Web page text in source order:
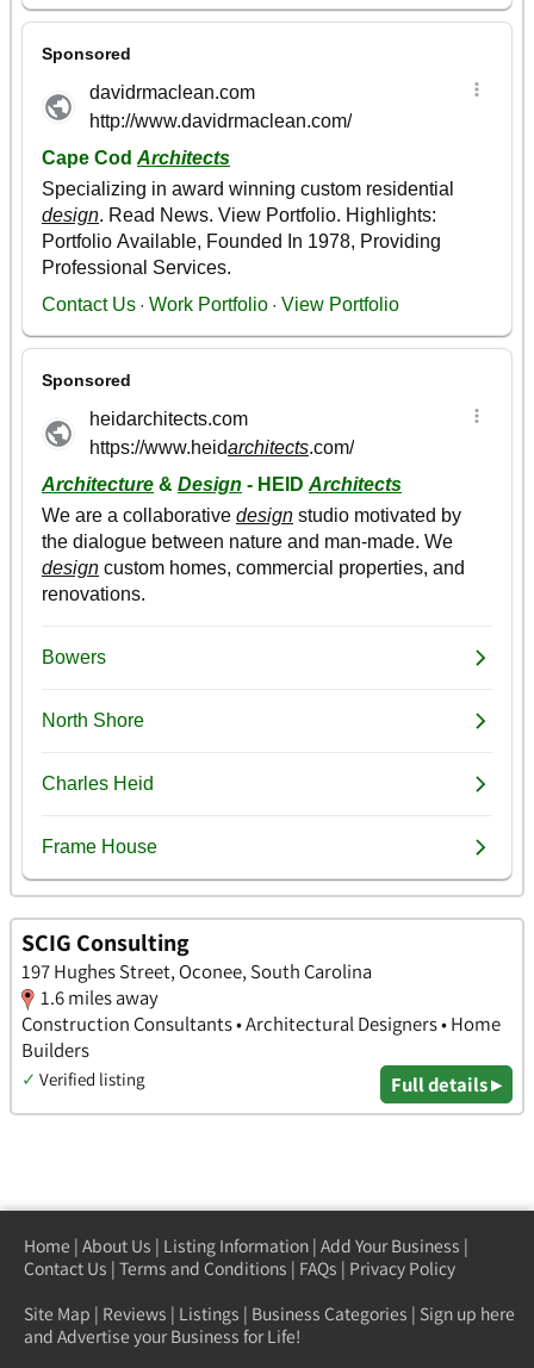
SCIG Consulting
197 Hughes Street, Oconee, South Carolina
1.6 miles away
Construction Consultants • Architectural Designers • Home
Builders
✓ Verified listing Full details ▸
Home | About Us | Listing Information | Add Your Business |
Contact Us | Terms and Conditions | FAQs | Privacy Policy
Site Map | Reviews | Listings | Business Categories | Sign up here
and Advertise your Business for Life!